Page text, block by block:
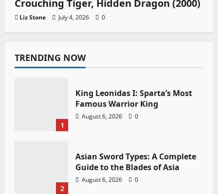
Crouching Tiger, Hidden Dragon (2000)
Liz Stone July 4, 2026 0
TRENDING NOW
1
King Leonidas I: Sparta’s Most
Famous Warrior King
August 6, 2026 0
2
Asian Sword Types: A Complete
Guide to the Blades of Asia
August 6, 2026 0